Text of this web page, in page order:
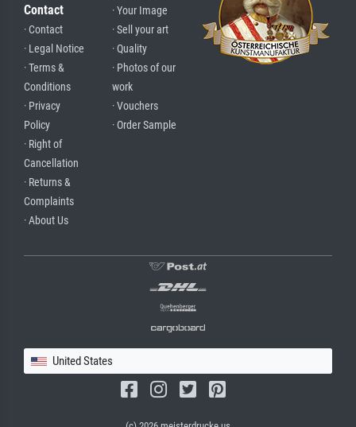
Contact
· Contact
· Legal Notice
· Terms &
Conditions
· Privacy
Policy
· Right of
Cancellation
· Returns &
Complaints
· About Us
· Your Image
· Sell your art
· Quality
· Photos of our
work
· Vouchers
· Order Sample
United States